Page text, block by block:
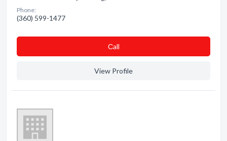
Phone:
(360) 599-1477
Сall
View Profile